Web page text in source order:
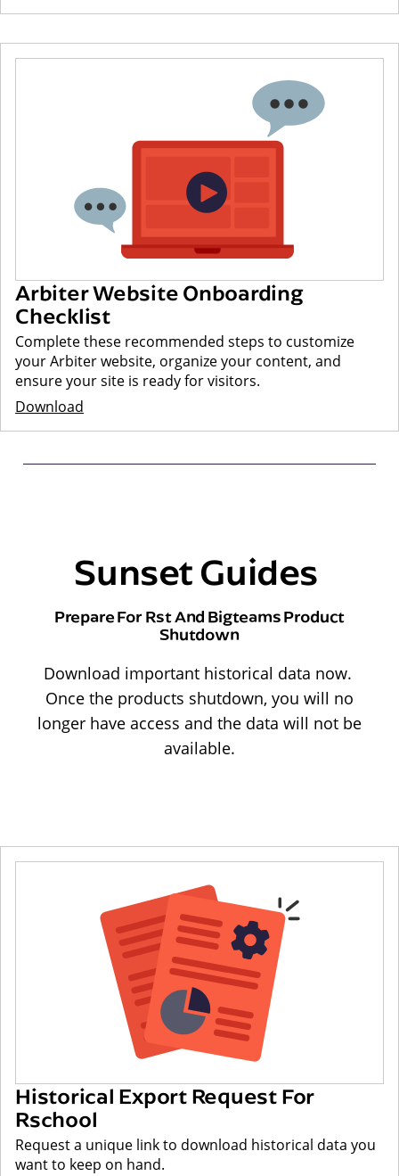
Arbiter Website Onboarding
Checklist
Complete these recommended steps to customize
your Arbiter website, organize your content, and
ensure your site is ready for visitors.
Download
Sunset Guides
Prepare For Rst And Bigteams Product
Shutdown
Download important historical data now.
Once the products shutdown, you will no
longer have access and the data will not be
available.
Historical Export Request For
Rschool
Request a unique link to download historical data you
want to keep on hand.